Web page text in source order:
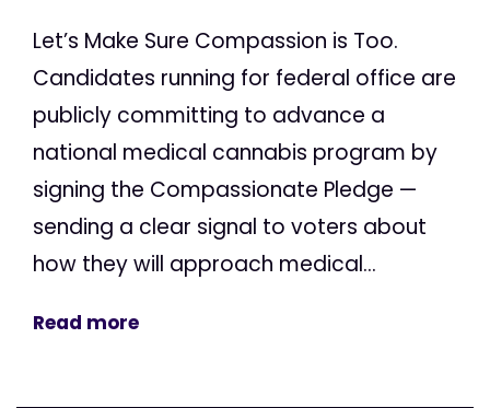
Let’s Make Sure Compassion is Too.
Candidates running for federal office are
publicly committing to advance a
national medical cannabis program by
signing the Compassionate Pledge —
sending a clear signal to voters about
how they will approach medical...
Read more